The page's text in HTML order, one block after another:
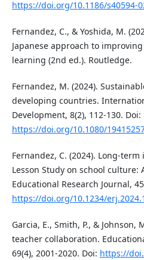
https://doi.org/10.1186/s40594-
Fernandez, C., & Yoshida, M.
Japanese approach to
learning (2nd ed.). Routledge.
Fernandez, M. (2024).
developing countries.
Development, 8(2), 112-130. Doi:
https://doi.org/10.1080/
Fernandez, C. (2024). Long-
Lesson Study on school
Educational Research Journal,
https://doi.org/10.1234/
Garcia, E., Smith, P., & Johnson,
teacher collaboration.
69(4), 2001-2020. Doi: https://